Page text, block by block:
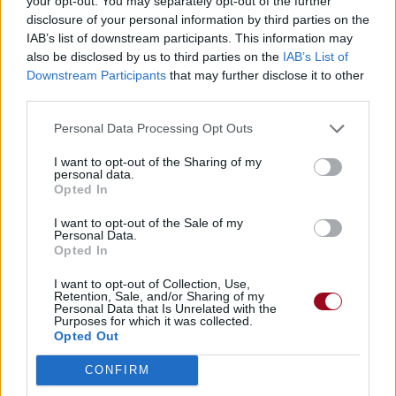
disclosure of your personal information by third parties on the
IAB’s list of downstream participants. This information may
also be disclosed by us to third parties on the IAB’s List of
Downstream Participants that may further disclose it to other
Personal Data Processing Opt Outs
I want to opt-out of the Sharing of my
personal data.
Opted In
I want to opt-out of the Sale of my
Personal Data.
Opted In
I want to opt-out of Collection, Use,
Retention, Sale, and/or Sharing of my
Personal Data that Is Unrelated with the
Purposes for which it was collected.
Opted Out
CONFIRM